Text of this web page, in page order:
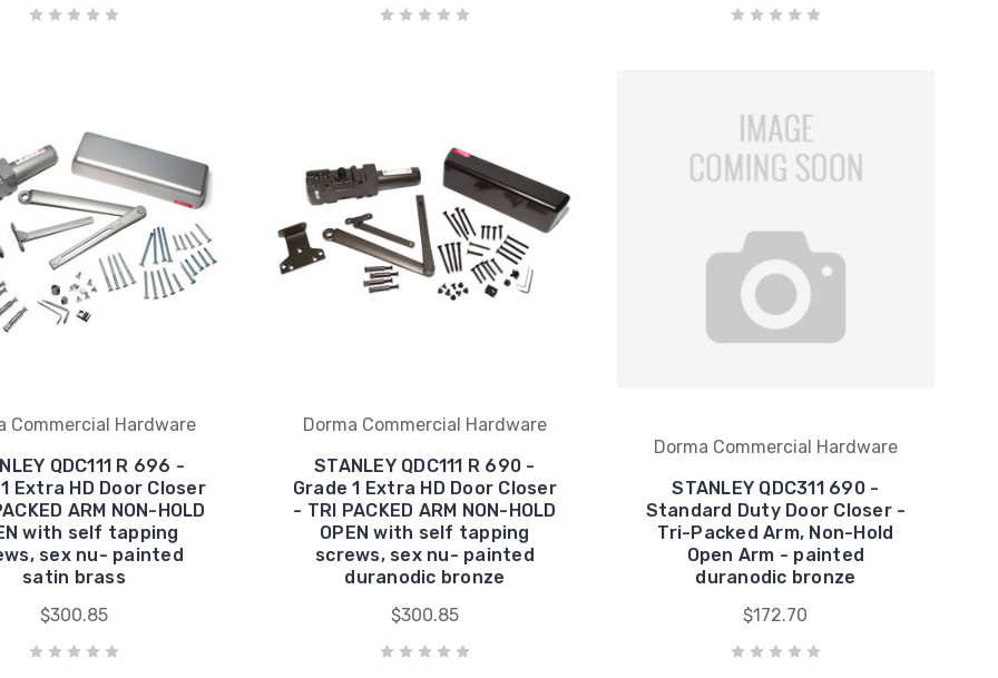
Commercial Hardware
QDC111 R 696 -
Extra HD Door Closer
ARM NON-HOLD
with self tapping
sex nu- painted
satin brass
$300.85
Dorma Commercial Hardware
STANLEY QDC111 R 690 -
Grade 1 Extra HD Door Closer
- TRI PACKED ARM NON-HOLD
OPEN with self tapping
screws, sex nu- painted
duranodic bronze
$300.85
Dorma Commercial Hardware
STANLEY QDC311 690 -
Standard Duty Door Closer -
Tri-Packed Arm, Non-Hold
Open Arm - painted
duranodic bronze
$172.70